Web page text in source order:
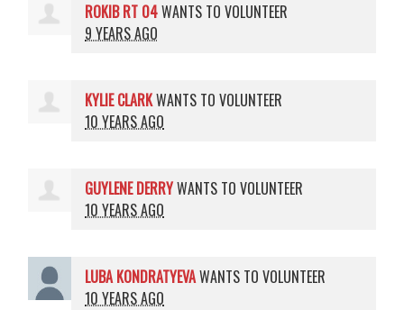
ROKIB RT 04WANTS TO VOLUNTEER
9 YEARS AGO
KYLIE CLARKWANTS TO VOLUNTEER
10 YEARS AGO
GUYLENE DERRYWANTS TO VOLUNTEER
10 YEARS AGO
LUBA KONDRATYEVAWANTS TO VOLUNTEER
10 YEARS AGO